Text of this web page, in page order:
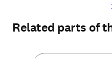
Related parts of